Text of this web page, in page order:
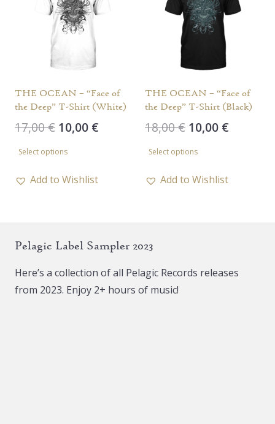
may
be
chosen
product
page
options
may
chosen
on
the
product
page
THE OCEAN – “Face of
the Deep” T-Shirt (White)
17,00€ Original
was:
17,00 €.
10,00 €Current
Select options
has
options
be
chosen
Add to Wishlist
THE OCEAN – “Face of
the Deep” T-Shirt (Black)
18,00€ Original
was:
18,00 €.
10,00 €Current
Select options
has
be
Add to Wishlist
Pelagic Label Sampler 2023
Here’s a collection of all Pelagic Records releases
from 2023. Enjoy 2+ hours of music!